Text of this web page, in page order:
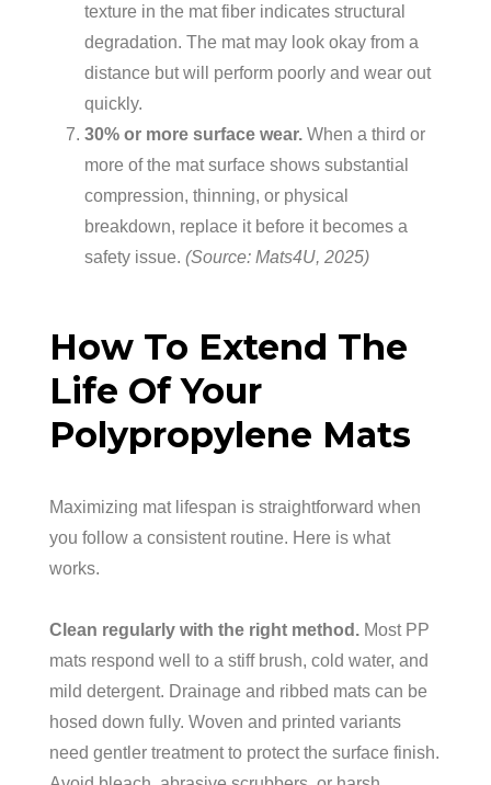
texture in the mat fiber indicates structural
degradation. The mat may look okay from a
distance but will perform poorly and wear out
quickly.
30% or more surface wear. When a third or
more of the mat surface shows substantial
compression, thinning, or physical
breakdown, replace it before it becomes a
safety issue. (Source: Mats4U, 2025)
How To Extend The
Life Of Your
Polypropylene Mats
Maximizing mat lifespan is straightforward when
you follow a consistent routine. Here is what
works.
Clean regularly with the right method. Most PP
mats respond well to a stiff brush, cold water, and
mild detergent. Drainage and ribbed mats can be
hosed down fully. Woven and printed variants
need gentler treatment to protect the surface finish.